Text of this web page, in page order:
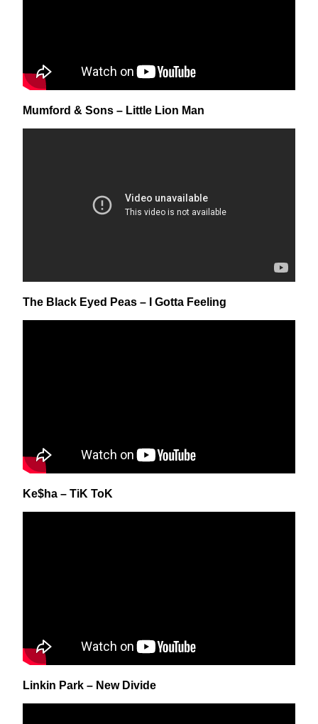
Mumford & Sons – Little Lion Man
The Black Eyed Peas – I Gotta Feeling
Ke$ha – TiK ToK
Linkin Park – New Divide